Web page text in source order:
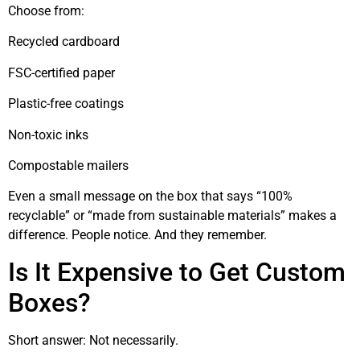
Choose from:
Recycled cardboard
FSC-certified paper
Plastic-free coatings
Non-toxic inks
Compostable mailers
Even a small message on the box that says “100%
recyclable” or “made from sustainable materials” makes a
difference. People notice. And they remember.
Is It Expensive to Get Custom
Boxes?
Short answer: Not necessarily.